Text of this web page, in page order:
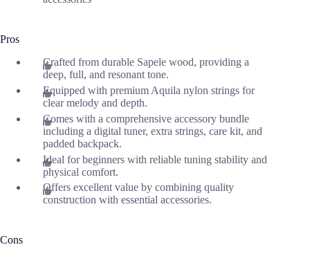
Pros
Crafted from durable Sapele wood, providing a
deep, full, and resonant tone.
Equipped with premium Aquila nylon strings for
clear melody and depth.
Comes with a comprehensive accessory bundle
including a digital tuner, extra strings, care kit, and
padded backpack.
Ideal for beginners with reliable tuning stability and
physical comfort.
Offers excellent value by combining quality
construction with essential accessories.
Cons